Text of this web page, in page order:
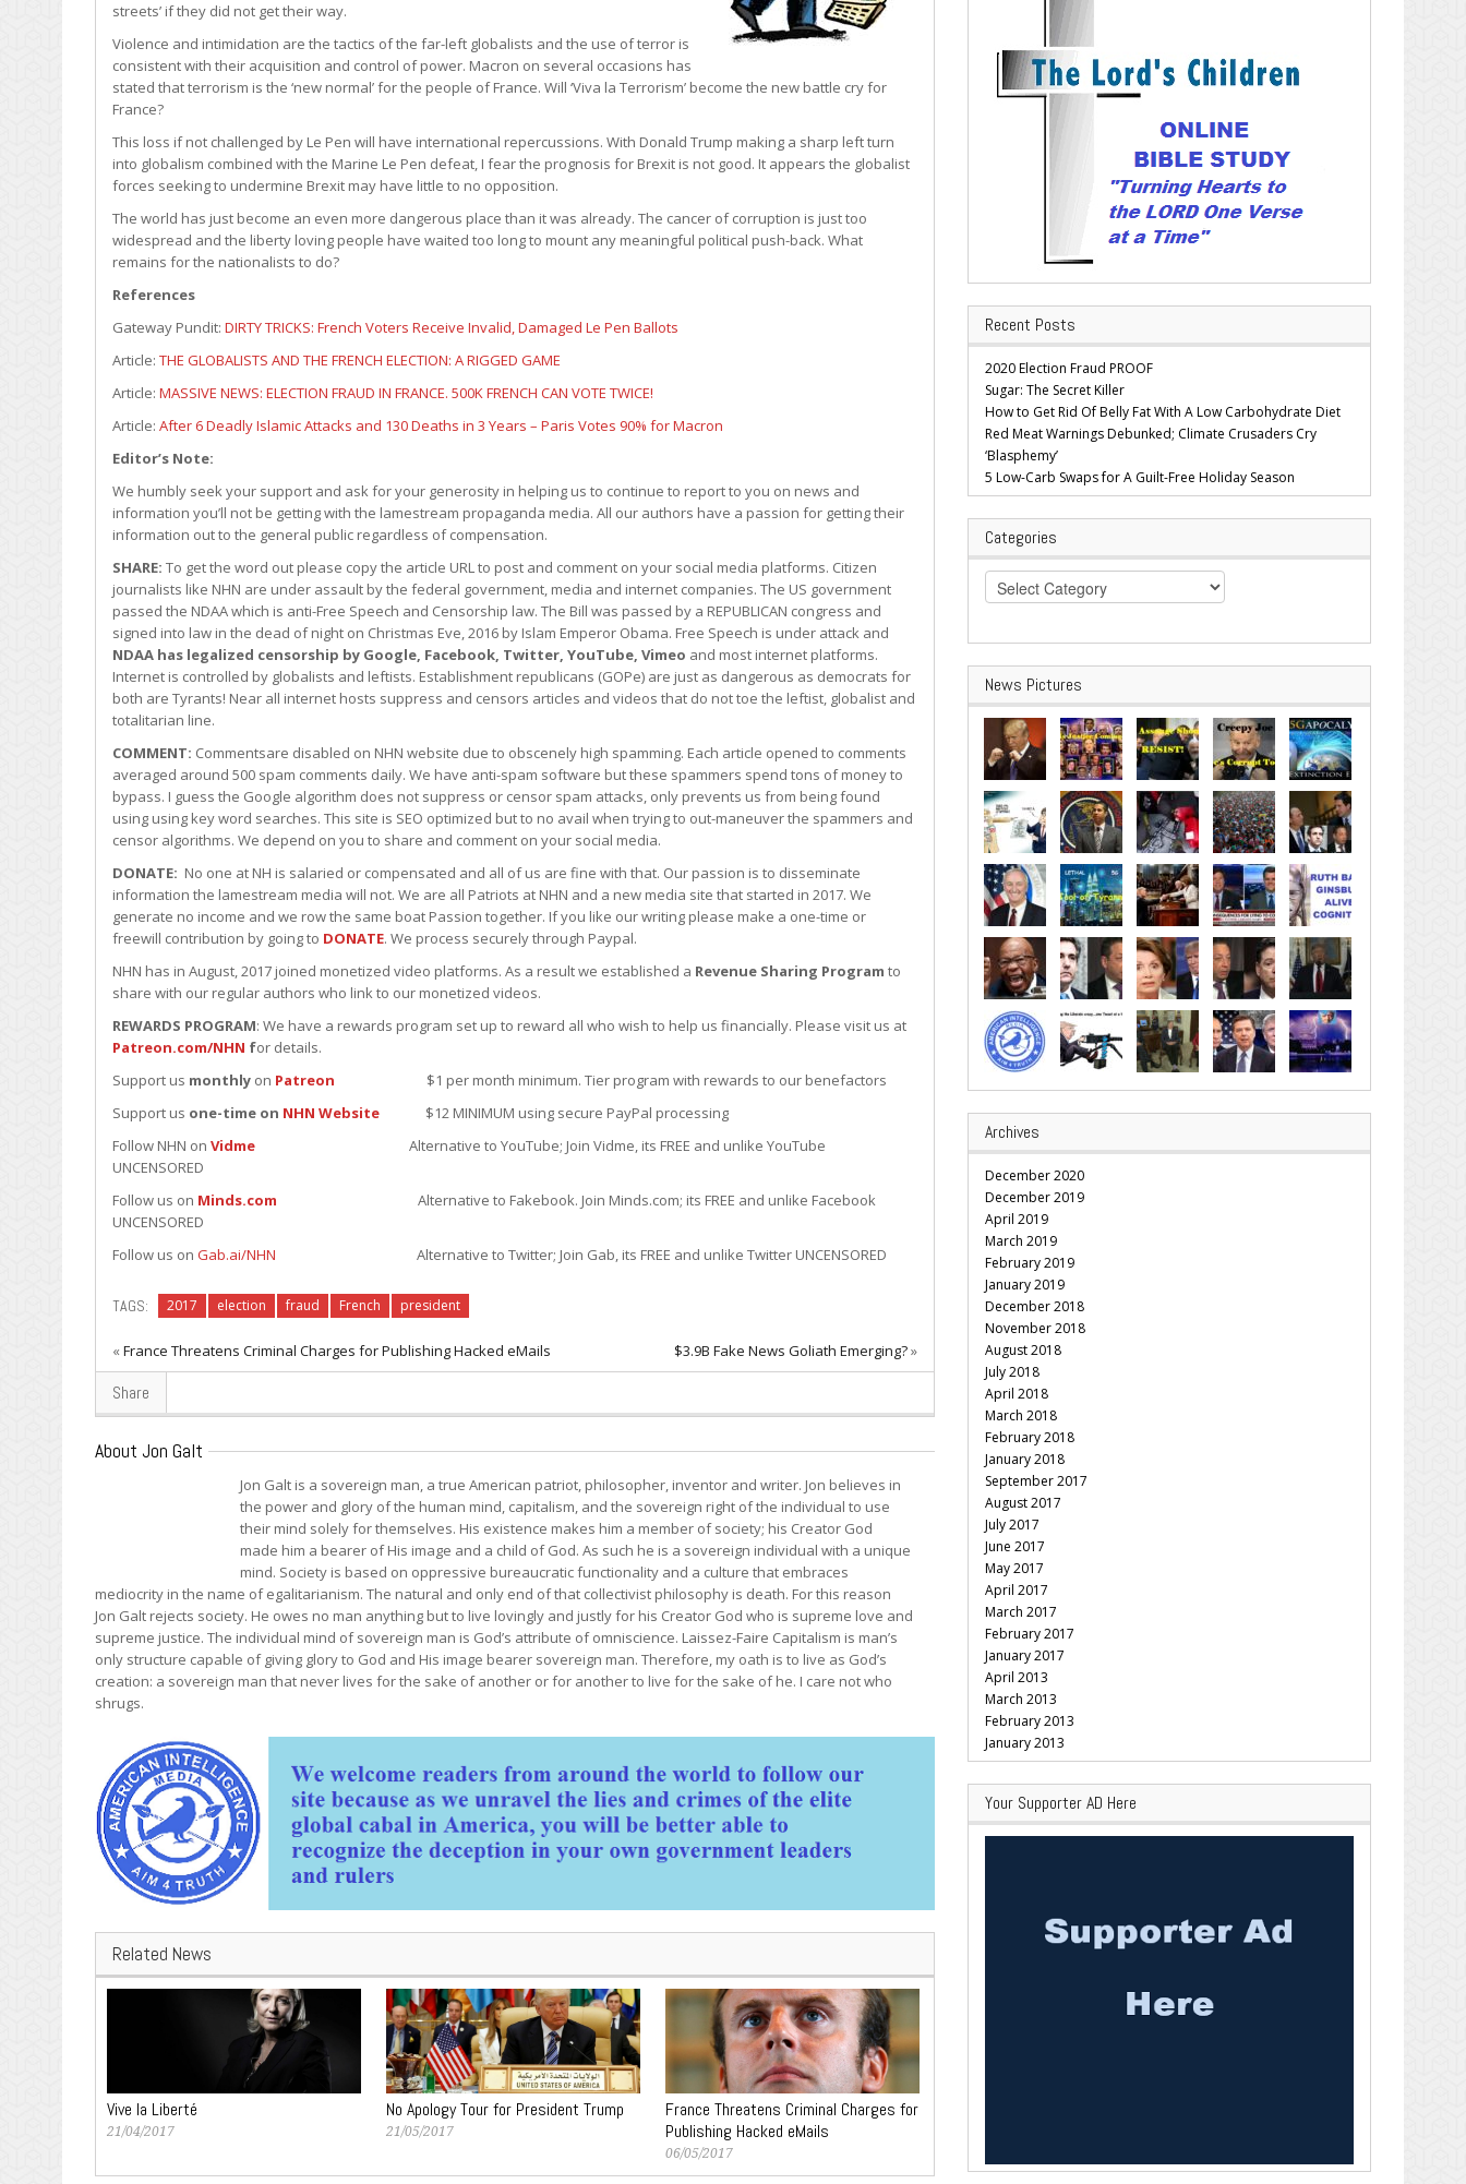
streets’ if they did not get their way.
Violence and intimidation are the tactics of the far-left globalists and the use of terror is
consistent with their acquisition and control of power. Macron on several occasions has
stated that terrorism is the ‘new normal’ for the people of France. Will ‘Viva la Terrorism’ become the new battle cry for
France?
This loss if not challenged by Le Pen will have international repercussions. With Donald Trump making a sharp left turn
into globalism combined with the Marine Le Pen defeat, I fear the prognosis for Brexit is not good. It appears the globalist
forces seeking to undermine Brexit may have little to no opposition.
The world has just become an even more dangerous place than it was already. The cancer of corruption is just too
widespread and the liberty loving people have waited too long to mount any meaningful political push-back. What
remains for the nationalists to do?
References
Gateway Pundit: DIRTY TRICKS: French Voters Receive Invalid, Damaged Le Pen Ballots
Article: THE GLOBALISTS AND THE FRENCH ELECTION: A RIGGED GAME
Article: MASSIVE NEWS: ELECTION FRAUD IN FRANCE. 500K FRENCH CAN VOTE TWICE!
Article: After 6 Deadly Islamic Attacks and 130 Deaths in 3 Years – Paris Votes 90% for Macron
Editor’s Note:
We humbly seek your support and ask for your generosity in helping us to continue to report to you on news and
information you’ll not be getting with the lamestream propaganda media. All our authors have a passion for getting their
information out to the general public regardless of compensation.
SHARE: To get the word out please copy the article URL to post and comment on your social media platforms. Citizen
journalists like NHN are under assault by the federal government, media and internet companies. The US government
passed the NDAA which is anti-Free Speech and Censorship law. The Bill was passed by a REPUBLICAN congress and
signed into law in the dead of night on Christmas Eve, 2016 by Islam Emperor Obama. Free Speech is under attack and
NDAA has legalized censorship by Google, Facebook, Twitter, YouTube, Vimeo and most internet platforms.
Internet is controlled by globalists and leftists. Establishment republicans (GOPe) are just as dangerous as democrats for
both are Tyrants! Near all internet hosts suppress and censors articles and videos that do not toe the leftist, globalist and
totalitarian line.
COMMENT: Commentsare disabled on NHN website due to obscenely high spamming. Each article opened to comments
averaged around 500 spam comments daily. We have anti-spam software but these spammers spend tons of money to
bypass. I guess the Google algorithm does not suppress or censor spam attacks, only prevents us from being found
using using key word searches. This site is SEO optimized but to no avail when trying to out-maneuver the spammers and
censor algorithms. We depend on you to share and comment on your social media.
DONATE: No one at NH is salaried or compensated and all of us are fine with that. Our passion is to disseminate
information the lamestream media will not. We are all Patriots at NHN and a new media site that started in 2017. We
generate no income and we row the same boat Passion together. If you like our writing please make a one-time or
freewill contribution by going to DONATE. We process securely through Paypal.
NHN has in August, 2017 joined monetized video platforms. As a result we established a Revenue Sharing Program to
share with our regular authors who link to our monetized videos.
REWARDS PROGRAM: We have a rewards program set up to reward all who wish to help us financially. Please visit us at
Patreon.com/NHN for details.
Support us monthly on Patreon $1 per month minimum. Tier program with rewards to our benefactors
Support us one-time on NHN Website $12 MINIMUM using secure PayPal processing
Follow NHN on Vidme
Alternative to YouTube; Join Vidme, its FREE and unlike YouTube
UNCENSORED
Follow us on Minds.com Alternative to Fakebook. Join Minds.com; its FREE and unlike Facebook
UNCENSORED
Follow us on Gab.ai/NHN Alternative to Twitter; Join Gab, its FREE and unlike Twitter UNCENSORED
TAGS: 2017 election fraud French president
«France Threatens Criminal Charges for Publishing Hacked eMails $3.9B Fake News Goliath Emerging?»
Share
About Jon Galt
Jon Galt is a sovereign man, a true American patriot, philosopher, inventor and writer. Jon believes in
the power and glory of the human mind, capitalism, and the sovereign right of the individual to use
their mind solely for themselves. His existence makes him a member of society; his Creator God
made him a bearer of His image and a child of God. As such he is a sovereign individual with a unique
mind. Society is based on oppressive bureaucratic functionality and a culture that embraces
mediocrity in the name of egalitarianism. The natural and only end of that collectivist philosophy is death. For this reason
Jon Galt rejects society. He owes no man anything but to live lovingly and justly for his Creator God who is supreme love and
supreme justice. The individual mind of sovereign man is God’s attribute of omniscience. Laissez-Faire Capitalism is man’s
only structure capable of giving glory to God and His image bearer sovereign man. Therefore, my oath is to live as God’s
creation: a sovereign man that never lives for the sake of another or for another to live for the sake of he. I care not who
shrugs.
Related News
Vive la Liberté
21/04/2017
No Apology Tour for President Trump
21/05/2017
France Threatens Criminal Charges for
Publishing Hacked eMails
06/05/2017
Recent Posts
2020 Election Fraud PROOF
Sugar: The Secret Killer
How to Get Rid Of Belly Fat With A Low Carbohydrate Diet
Red Meat Warnings Debunked; Climate Crusaders Cry
‘Blasphemy’
5 Low-Carb Swaps for A Guilt-Free Holiday Season
Categories
Categories
News Pictures
Archives
December 2020
December 2019
April 2019
March 2019
February 2019
January 2019
December 2018
November 2018
August 2018
July 2018
April 2018
March 2018
February 2018
January 2018
September 2017
August 2017
July 2017
June 2017
May 2017
April 2017
March 2017
February 2017
January 2017
April 2013
March 2013
February 2013
January 2013
Your Supporter AD Here